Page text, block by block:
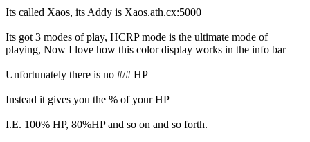
Its called Xaos, its Addy is Xaos.ath.cx:5000
Its got 3 modes of play, HCRP mode is the ultimate mode of
playing, Now I love how this color display works in the info bar
Unfortunately there is no #/# HP
Instead it gives you the % of your HP
I.E. 100% HP, 80%HP and so on and so forth.